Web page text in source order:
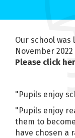
Our school
November
Please click
"Pupils enjoy
"Pupils enjoy
them to
have chosen a